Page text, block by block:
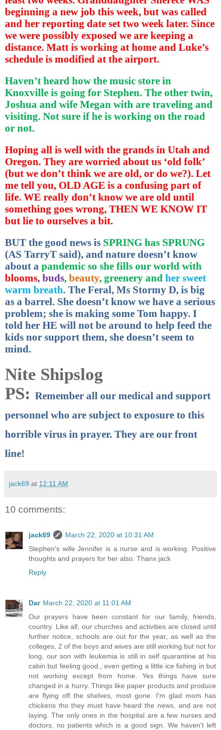
beginning a new job this week, but was called
and her reporting date set two week later. Since
we were possibly exposed we are keeping a
distance. Matt is working at home and Luke’s
schedule is modified at the airport.
Haven’t heard how the music store in
Knoxville is going for Stephen. The other twin,
Joshua and wife Megan with are traveling and
visiting. Not sure if he is working on the road
or not.
Hoping all is well with the grands in Utah and
Oregon. They are worried about us ‘old folk’
(but we don’t think we are old, or do we?). Let
me tell you, OLD AGE is a confusing part of
life. WE really don’t know we are old until
something goes wrong, THEN WE KNOW IT
but lie to ourselves a bit.
BUT the good news is SPRING has SPRUNG
(AS TarryT said), and nature doesn’t know
about a pandemic so she fills our world with
blooms, buds, beauty, greenery and her sweet
warm breath. The Feral, Ms Stormy D, is big
as a barrel. She doesn’t know we have a serious
problem; she is making some Tom happy. I
told her HE will not be around to help feed the
kids nor support them, she doesn’t seem to
mind.
Nite Shipslog
PS: Remember all our medical and support
personnel who are subject to exposure to this
horrible virus in prayer. They are our front
line!
jack69 at 12:11 AM
10 comments:
jack69
March 22, 2020 at 10:31 AM
Stephen's wife Jennifer is a nurse and is working. Positive
thoughts and prayers for her also. Thanx jack
Reply
Dar March 22, 2020 at 11:01 AM
Our prayers have been constant for our family, friends,
country. Like all, our churches and activities are closed until
further notice, schools are out for the year, as well as the
colleges, 2 of the boys and wives are still working but not for
long, our son with leukemia is still in self quarantine at his
cabin but feeling good., even getting a little ice fishing in but
not working except from home. Yes things have sure
changed in a hurry. Things like paper products and produce
are flying off the shelves, most gone. I'm glad mom has
chickens tho they must have heard the news, and are not
laying. The only ones in the hospital are a few nurses and
doctors, no patients which is a good sign. We haven't left